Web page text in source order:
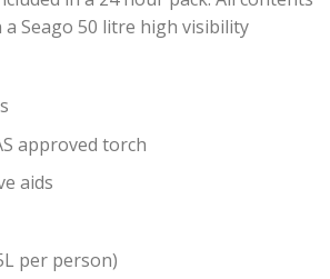
Seago 50 litre high visibility
approved torch
aids
per person)